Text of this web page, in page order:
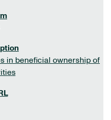
in beneficial ownership of